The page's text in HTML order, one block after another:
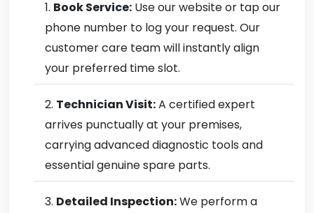
Book Service: Use our website or tap our
phone number to log your request. Our
customer care team will instantly align
your preferred time slot.
Technician Visit:A certified expert
arrives punctually at your premises,
carrying advanced diagnostic tools and
essential genuine spare parts.
Detailed Inspection:We perform a